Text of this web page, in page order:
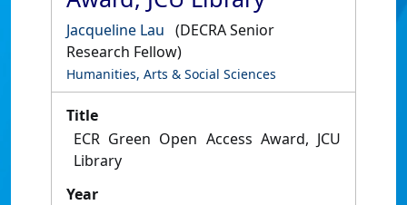
Jacqueline Lau (DECRA Senior
Research Fellow)
Humanities, Arts & Social Sciences
Title
ECR Green Open Access Award, JCU
Library
Year